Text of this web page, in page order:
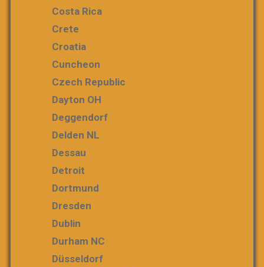
Costa Rica
Crete
Croatia
Cuncheon
Czech Republic
Dayton OH
Deggendorf
Delden NL
Dessau
Detroit
Dortmund
Dresden
Dublin
Durham NC
Düsseldorf